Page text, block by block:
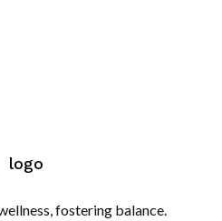
fostering balance.